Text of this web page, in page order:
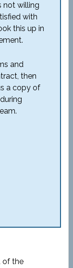
not willing
with
this up in
and
then
a copy of
of the